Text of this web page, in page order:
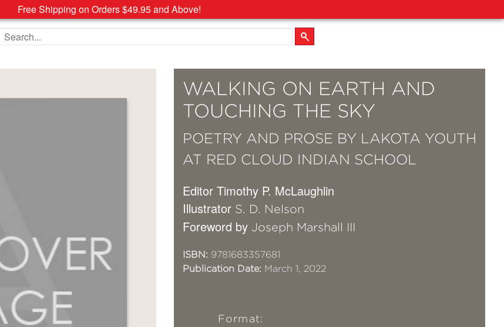
Free Shipping on Orders $49.95 and Above!
Search the site
WALKING ON EARTH AND
TOUCHING THE SKY
POETRY AND PROSE BY LAKOTA YOUTH
AT RED CLOUD INDIAN SCHOOL
Editor Timothy P. McLaughlin
Illustrator S. D. Nelson
Foreword by Joseph Marshall III
ISBN: 9781683357681
Publication Date: March 1, 2022
Format: